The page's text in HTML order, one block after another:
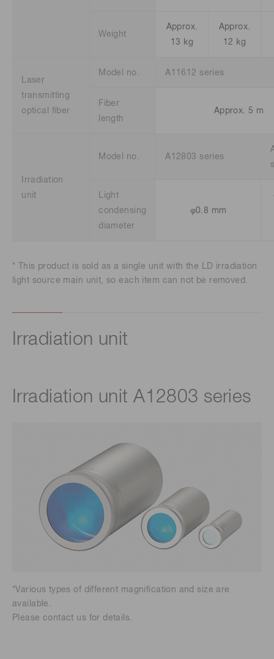
Weight
Approx.
13 kg
Approx.
12 kg
Laser
transmitting
optical fiber
Model no. A11612 series
Fiber
length
Approx. 5 m
Irradiation
unit
Model no. A12803 series
Light
condensing
diameter
φ0.8 mm
* This product is sold as a single unit with the LD irradiation
light source main unit, so each item can not be removed.
Irradiation unit
Irradiation unit A12803 series
*Various types of different magnification and size are
available.
Please contact us for details.